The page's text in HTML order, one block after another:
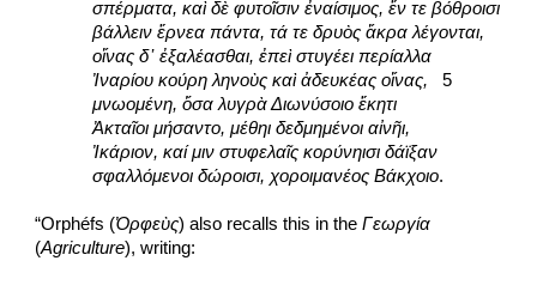
σπέρματα, καὶ δὲ φυτοῖσιν ἐναίσιμος, ἔν τε βόθροισι
βάλλειν ἔρνεα πάντα, τά τε δρυὸς ἄκρα λέγονται,
οἴνας δ᾽ ἐξαλέασθαι, ἐπεὶ στυγέει περίαλλα
Ἰναρίου κούρη ληνοὺς καὶ ἀδευκέας οἴνας,
   5
μνωομένη, ὅσα λυγρὰ Διωνύσοιο ἕκητι
Ἀκταῖοι μήσαντο, μέθηι δεδμημένοι αἰνῆι,
Ἰκάριον, καί μιν στυφελαῖς κορύνηισι δάϊξαν
σφαλλόμενοι δώροισι, χοροιμανέος Βάκχοιο.
“Orphéfs (Ὀρφεὺς) also recalls this in the Γεωργία
(Agriculture), writing: